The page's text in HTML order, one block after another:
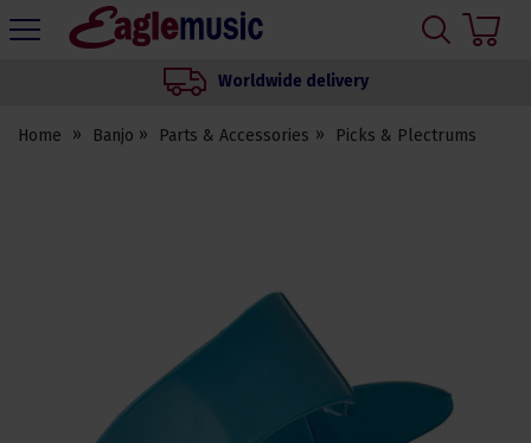
Eagle
Worldwide delivery
Home Banjo Parts & Accessories Picks & Plectrums